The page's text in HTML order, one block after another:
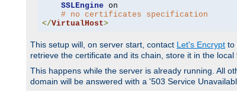
SSLEngine on
# no certificates specification
</VirtualHost>
This setup will, on server start, contact Let's Encrypt to
retrieve the certificate and its chain, store it in the local
This happens while the server is already running. All
domain will be answered with a '503 Service